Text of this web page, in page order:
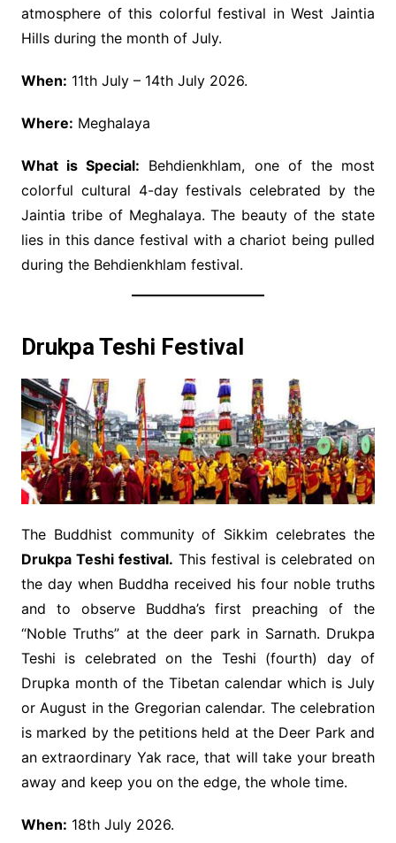
atmosphere of this colorful festival in West Jaintia
Hills during the month of July.
When: 11th July – 14th July 2026.
Where: Meghalaya
What is Special: Behdienkhlam, one of the most
colorful cultural 4-day festivals celebrated by the
Jaintia tribe of Meghalaya. The beauty of the state
lies in this dance festival with a chariot being pulled
during the Behdienkhlam festival.
Drukpa Teshi Festival
The Buddhist community of Sikkim celebrates the
Drukpa Teshi festival. This festival is celebrated on
the day when Buddha received his four noble truths
and to observe Buddha’s first preaching of the
“Noble Truths” at the deer park in Sarnath. Drukpa
Teshi is celebrated on the Teshi (fourth) day of
Drupka month of the Tibetan calendar which is July
or August in the Gregorian calendar. The celebration
is marked by the petitions held at the Deer Park and
an extraordinary Yak race, that will take your breath
away and keep you on the edge, the whole time.
When: 18th July 2026.